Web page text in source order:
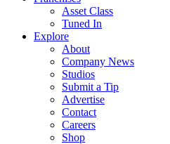
Asset Class
Tuned In
Explore
About
Company News
Studios
Submit a Tip
Advertise
Contact
Careers
Shop